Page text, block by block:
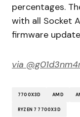
percentages.
with all Socket
firmware
via
7700X3D AMD
RYZEN 7 7700X3D